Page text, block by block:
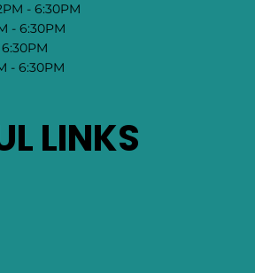
- 6:30PM
- 6:30PM
- 6:30PM
LINKS